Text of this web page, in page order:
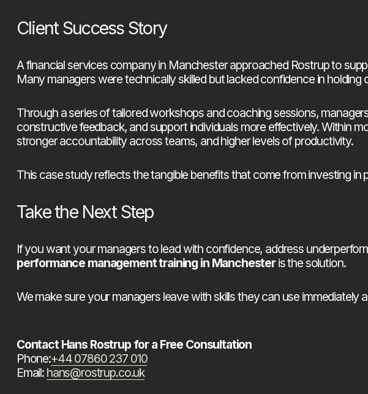
Client Success Story
A financial services company in Manchester approached Rostrup to
Many managers were technically skilled but lacked confidence in
Through a series of tailored workshops and coaching sessions,
constructive feedback, and support individuals more effectively. Within
stronger accountability across teams, and higher levels of productivity.
This case study reflects the tangible benefits that come from investing in
Take the Next Step
performance management training in Manchester is the solution.
We make sure your managers leave with skills they can use
Contact Hans Rostrup for a Free Consultation
Phone:+44 07860 237 010
Email: hans@rostrup.co.uk